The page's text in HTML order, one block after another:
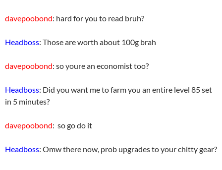
davepoobond: hard for you to read bruh?
Headboss: Those are worth about 100g brah
davepoobond: so youre an economist too?
Headboss: Did you want me to farm you an entire level 85 set
in 5 minutes?
davepoobond: so go do it
Headboss: Omw there now, prob upgrades to your chitty gear?